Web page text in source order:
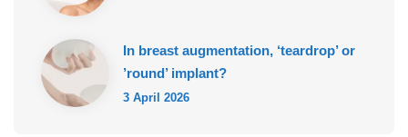
In breast augmentation, ‘teardrop’ or
’round’ implant?
3 April 2026